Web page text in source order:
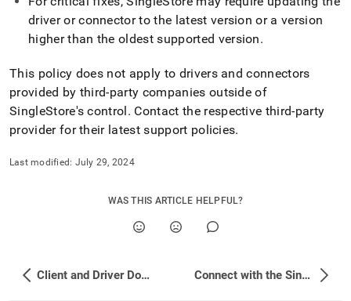
driver-
downloads/client-
version-
policy.md).
driver or connector to the latest version or a version
higher than the oldest supported version.
This policy does not apply to drivers and connectors
provided by third-party companies outside of
SingleStore's control. Contact the respective third-party
provider for their latest support policies.
Last modified: July 29, 2024
WAS THIS ARTICLE HELPFUL?
Client and Driver Downloads Connect with the SingleStore Client